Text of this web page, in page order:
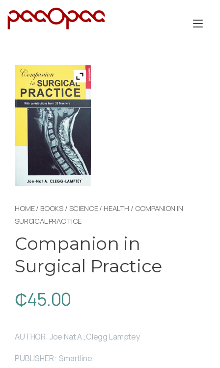
HOME/ BOOKS / SCIENCE/ HEALTH / COMPANION IN
SURGICAL PRACTICE
Companion in
Surgical Practice
₵45.00
AUTHOR: Joe Nat A.,Clegg Lamptey
PUBLISHER: Smartline